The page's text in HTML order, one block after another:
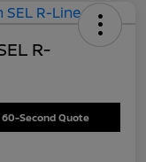
R-
60-Second Quote